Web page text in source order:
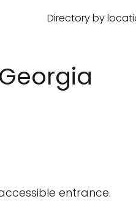
Directory by
entrance.